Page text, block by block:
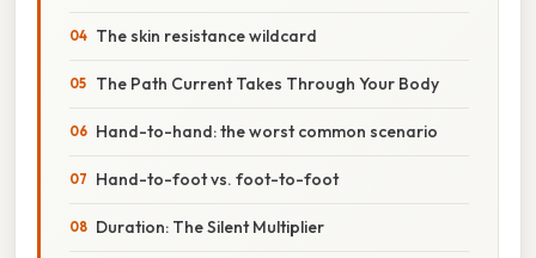
The skin resistance wildcard
The Path Current Takes Through Your Body
Hand-to-hand: the worst common scenario
Hand-to-foot vs. foot-to-foot
Duration: The Silent Multiplier